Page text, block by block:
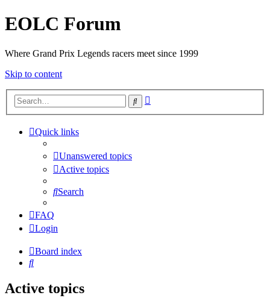
EOLC Forum
Where Grand Prix Legends racers meet since 1999
Skip to content
Search
Quick links
Unanswered topics
Active topics
Search
FAQ
Login
Board index
Search
Active topics